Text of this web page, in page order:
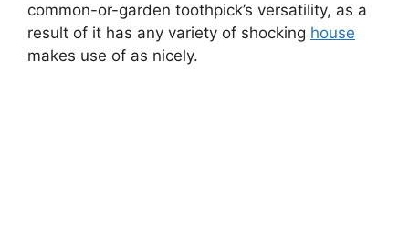
common-or-garden toothpick’s versatility, as a
result of it has any variety of shocking house
makes use of as nicely.